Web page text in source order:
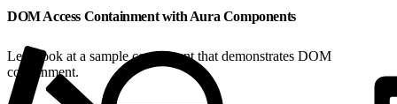
DOM Access Containment with Aura Components
Let’s look at a sample component that demonstrates DOM
containment.